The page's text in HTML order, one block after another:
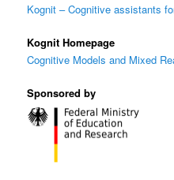
Kognit – Cognitive assistants
Kognit Homepage
Cognitive Models and Mixed
Sponsored by